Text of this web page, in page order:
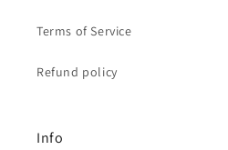
Terms of Service
Refund policy
Info